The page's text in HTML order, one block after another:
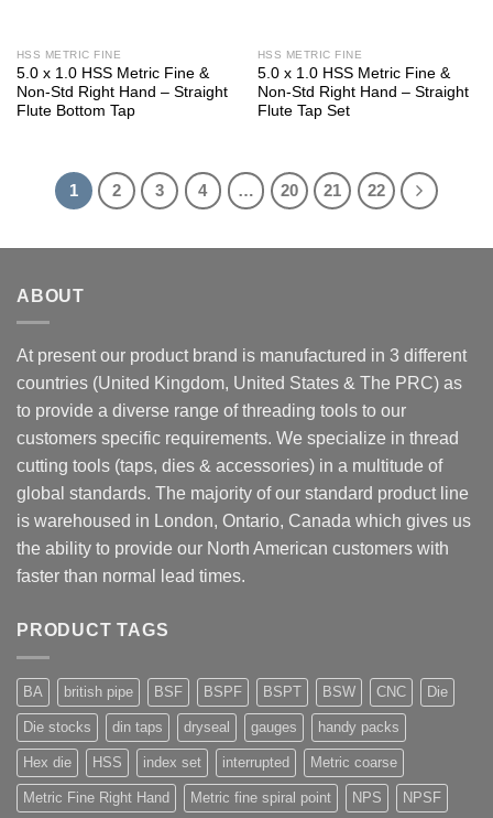
HSS METRIC FINE
5.0 x 1.0 HSS Metric Fine &
Non-Std Right Hand – Straight
Flute Bottom Tap
HSS METRIC FINE
5.0 x 1.0 HSS Metric Fine &
Non-Std Right Hand – Straight
Flute Tap Set
1 2 3 4 … 20 21 22
ABOUT
At present our product brand is manufactured in 3 different
countries (United Kingdom, United States & The PRC) as
to provide a diverse range of threading tools to our
customers specific requirements. We specialize in thread
cutting tools (taps, dies & accessories) in a multitude of
global standards. The majority of our standard product line
is warehoused in London, Ontario, Canada which gives us
the ability to provide our North American customers with
faster than normal lead times.
PRODUCT TAGS
BA british pipe BSF BSPF BSPT BSW CNC Die
Die stocks din taps dryseal gauges handy packs
Hex die HSS index set interrupted Metric coarse
Metric Fine Right Hand Metric fine spiral point NPS NPSF